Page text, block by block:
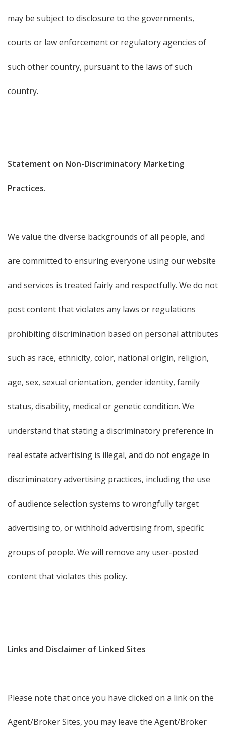
may be subject to disclosure to the governments,
courts or law enforcement or regulatory agencies of
such other country, pursuant to the laws of such
country.
Statement on Non-Discriminatory Marketing
Practices.
We value the diverse backgrounds of all people, and
are committed to ensuring everyone using our website
and services is treated fairly and respectfully. We do not
post content that violates any laws or regulations
prohibiting discrimination based on personal attributes
such as race, ethnicity, color, national origin, religion,
age, sex, sexual orientation, gender identity, family
status, disability, medical or genetic condition. We
understand that stating a discriminatory preference in
real estate advertising is illegal, and do not engage in
discriminatory advertising practices, including the use
of audience selection systems to wrongfully target
advertising to, or withhold advertising from, specific
groups of people. We will remove any user-posted
content that violates this policy.
Links and Disclaimer of Linked Sites
Please note that once you have clicked on a link on the
Agent/Broker Sites, you may leave the Agent/Broker